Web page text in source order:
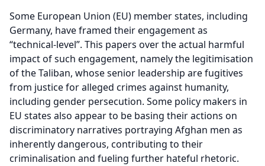
Some European Union (EU) member states, including
Germany, have framed their engagement as
“technical-level”. This papers over the actual harmful
impact of such engagement, namely the legitimisation
of the Taliban, whose senior leadership are fugitives
from justice for alleged crimes against humanity,
including gender persecution. Some policy makers in
EU states also appear to be basing their actions on
discriminatory narratives portraying Afghan men as
inherently dangerous, contributing to their
criminalisation and fueling further hateful rhetoric.